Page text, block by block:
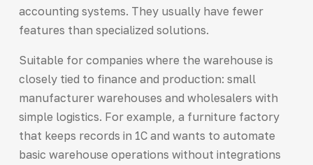
accounting systems. They usually have fewer
features than specialized solutions.
Suitable for companies where the warehouse is
closely tied to finance and production: small
manufacturer warehouses and wholesalers with
simple logistics. For example, a furniture factory
that keeps records in 1C and wants to automate
basic warehouse operations without integrations